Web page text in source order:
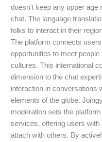
doesn’t keep any upper
chat. The language
folks to interact in their
The platform connects
opportunities to meet
cultures. This international
dimension to the chat
interaction in conversations
elements of the globe.
moderation sets the
services, offering users
attach with others. By